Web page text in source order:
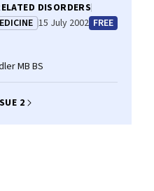
DISORDERS
15 July 2002 FREE
MB BS
2